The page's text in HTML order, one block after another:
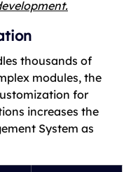
thousands of
modules, the
for
increases the
System as